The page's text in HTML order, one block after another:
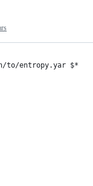
to/entropy.yar $*